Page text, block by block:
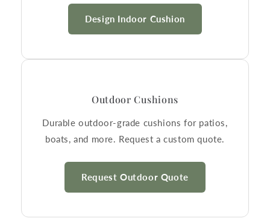
Design Indoor Cushion
Outdoor Cushions
Durable outdoor-grade cushions for patios,
boats, and more. Request a custom quote.
Request Outdoor Quote